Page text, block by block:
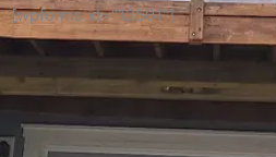
[wpforms id="12501"]